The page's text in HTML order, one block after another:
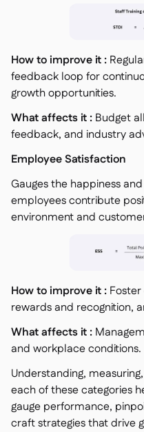
How to improve it :
feedback loop for
growth opportunities.
What affects it : Budget
feedback, and industry
Employee Satisfaction
Gauges the happiness
employees contribute
environment and
How to improve it :
rewards and recognition,
What affects it :
and workplace conditions.
Understanding,
each of these categories
gauge performance,
craft strategies that drive